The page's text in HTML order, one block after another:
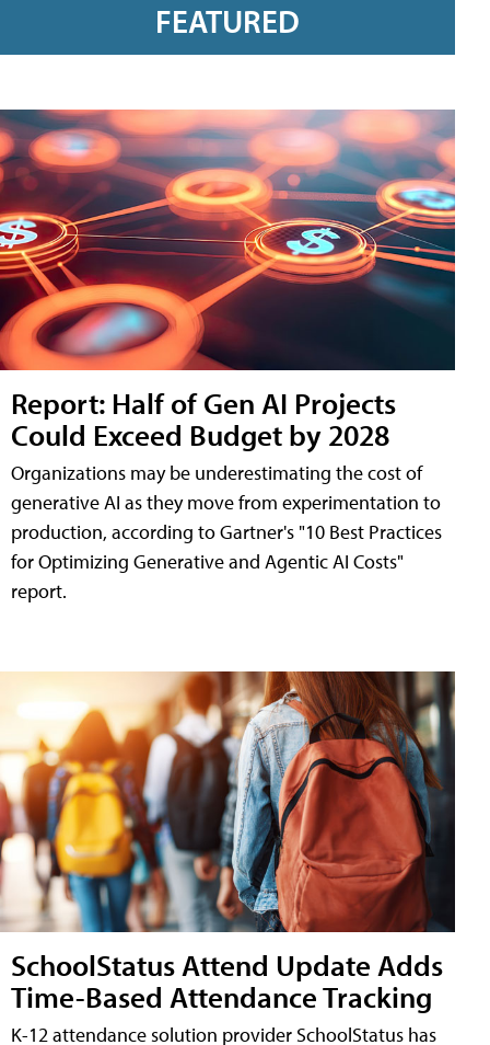
FEATURED
Report: Half of Gen AI Projects
Could Exceed Budget by 2028
Organizations may be underestimating the cost of
generative AI as they move from experimentation to
production, according to Gartner's "10 Best Practices
for Optimizing Generative and Agentic AI Costs"
report.
SchoolStatus Attend Update Adds
Time-Based Attendance Tracking
K-12 attendance solution provider SchoolStatus has